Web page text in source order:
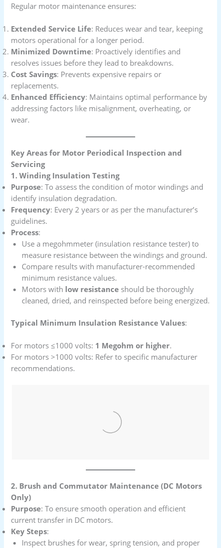
Regular motor maintenance ensures:
Extended Service Life: Reduces wear and tear, keeping
motors operational for a longer period.
Minimized Downtime: Proactively identifies and
resolves issues before they lead to breakdowns.
Cost Savings: Prevents expensive repairs or
replacements.
Enhanced Efficiency: Maintains optimal performance by
addressing factors like misalignment, overheating, or
wear.
Key Areas for Motor Periodical Inspection and
Servicing
1. Winding Insulation Testing
Purpose: To assess the condition of motor windings and
identify insulation degradation.
Frequency: Every 2 years or as per the manufacturer’s
guidelines.
Process:
Use a megohmmeter (insulation resistance tester) to
measure resistance between the windings and ground.
Compare results with manufacturer-recommended
minimum resistance values.
Motors with low resistance should be thoroughly
cleaned, dried, and reinspected before being energized.
Typical Minimum Insulation Resistance Values:
For motors ≤1000 volts: 1 Megohm or higher.
For motors >1000 volts: Refer to specific manufacturer
recommendations.
2. Brush and Commutator Maintenance (DC Motors
Only)
Purpose: To ensure smooth operation and efficient
current transfer in DC motors.
Key Steps:
Inspect brushes for wear, spring tension, and proper